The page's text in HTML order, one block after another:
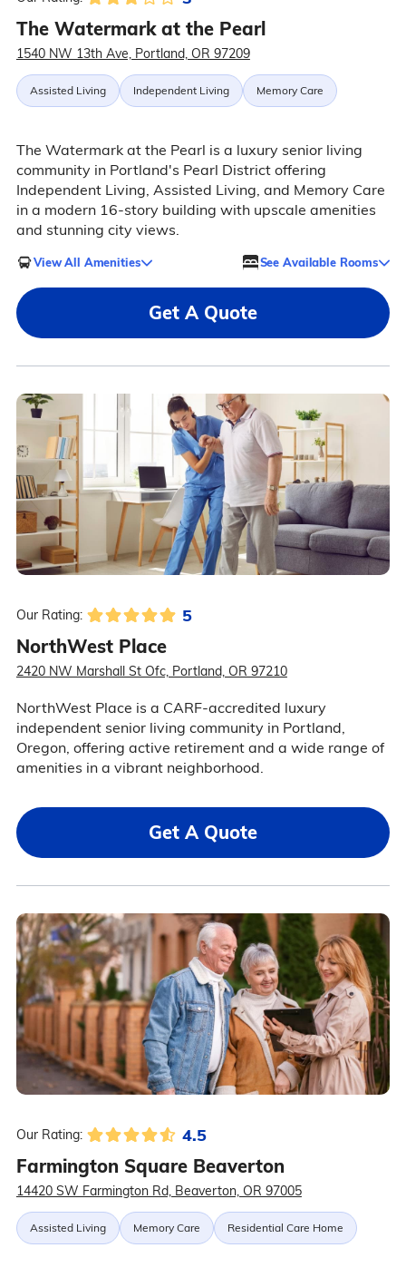
The Watermark at the Pearl
1540 NW 13th Ave, Portland, OR 97209
Assisted Living Independent Living Memory Care
The Watermark at the Pearl is a luxury senior living
community in Portland's Pearl District offering
Independent Living, Assisted Living, and Memory Care
in a modern 16-story building with upscale amenities
and stunning city views.
View All Amenities See Available Rooms
Get A Quote
Our Rating: 5
NorthWest Place
2420 NW Marshall St Ofc, Portland, OR 97210
NorthWest Place is a CARF-accredited luxury
independent senior living community in Portland,
Oregon, offering active retirement and a wide range of
amenities in a vibrant neighborhood.
Get A Quote
Our Rating: 4.5
Farmington Square Beaverton
14420 SW Farmington Rd, Beaverton, OR 97005
Assisted Living Memory Care Residential Care Home